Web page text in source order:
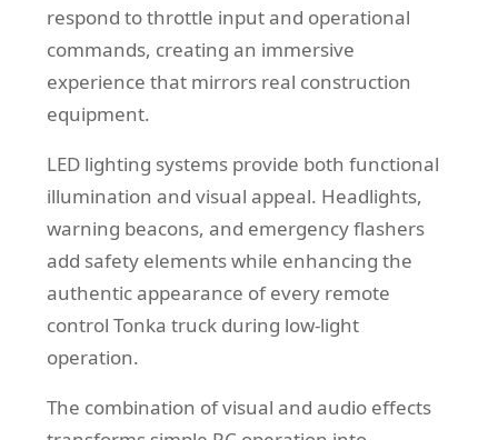
respond to throttle input and operational
commands, creating an immersive
experience that mirrors real construction
equipment.
LED lighting systems provide both functional
illumination and visual appeal. Headlights,
warning beacons, and emergency flashers
add safety elements while enhancing the
authentic appearance of every remote
control Tonka truck during low-light
operation.
The combination of visual and audio effects